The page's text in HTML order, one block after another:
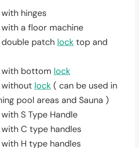
hinges
a floor machine
patch lock top and
with bottom lock
without lock ( can be used in
pool areas and Sauna )
S Type Handle
C type handles
H type handles